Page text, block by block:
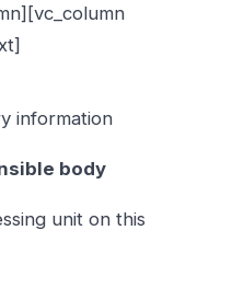
information
body
unit on this